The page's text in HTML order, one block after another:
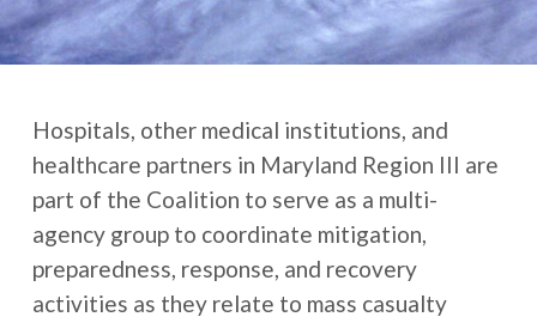
Hospitals, other medical institutions, and
healthcare partners in Maryland Region III are
part of the Coalition to serve as a multi-
agency group to coordinate mitigation,
preparedness, response, and recovery
activities as they relate to mass casualty